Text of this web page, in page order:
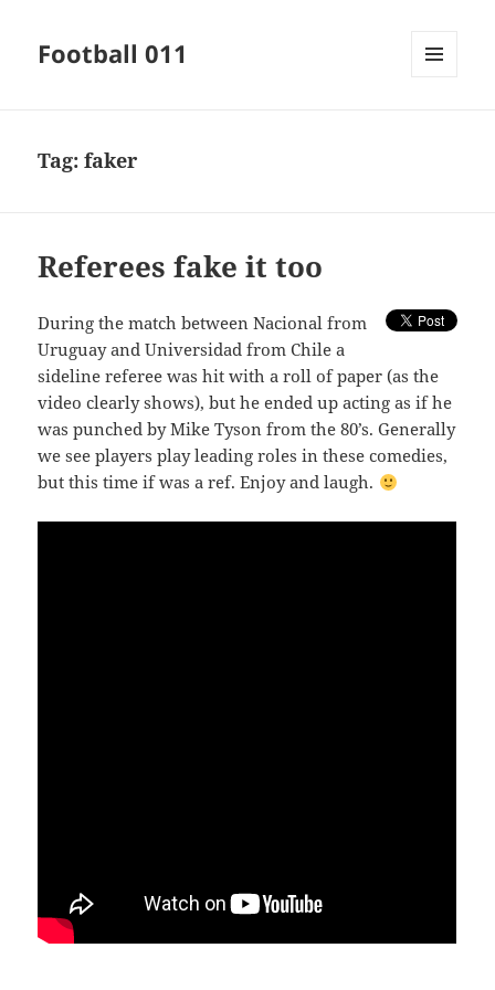
Football 011
Tag:faker
Referees fake it too
During the match between Nacional from
Uruguay and Universidad from Chile a
sideline referee was hit with a roll of paper (as the
video clearly shows), but he ended up acting as if he
was punched by Mike Tyson from the 80’s. Generally
we see players play leading roles in these comedies,
but this time if was a ref. Enjoy and laugh.